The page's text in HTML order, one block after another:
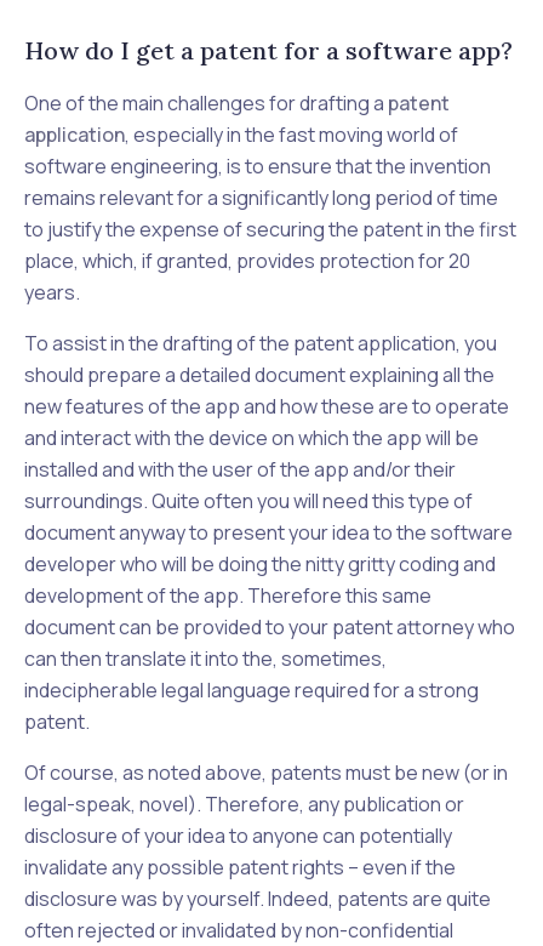
How do I get a patent for a software app?
One of the main challenges for drafting a patent
application, especially in the fast moving world of
software engineering, is to ensure that the invention
remains relevant for a significantly long period of time
to justify the expense of securing the patent in the first
place, which, if granted, provides protection for 20
years.
To assist in the drafting of the patent application, you
should prepare a detailed document explaining all the
new features of the app and how these are to operate
and interact with the device on which the app will be
installed and with the user of the app and/or their
surroundings. Quite often you will need this type of
document anyway to present your idea to the software
developer who will be doing the nitty gritty coding and
development of the app. Therefore this same
document can be provided to your patent attorney who
can then translate it into the, sometimes,
indecipherable legal language required for a strong
patent.
Of course, as noted above, patents must be new (or in
legal-speak, novel). Therefore, anypublication or
disclosure of your idea to anyone can potentially
invalidate any possible patent rights – even if the
disclosure was by yourself. Indeed, patents are quite
often rejected or invalidated by non-confidential